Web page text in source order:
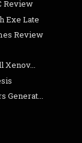
Review
Exe Late
Review
Xenov...
Generat...